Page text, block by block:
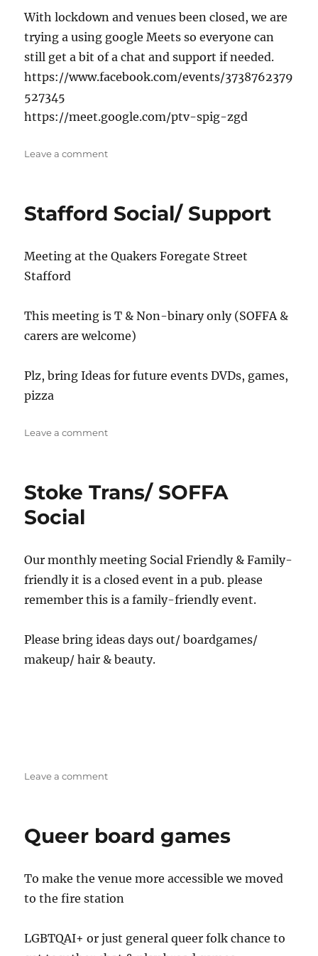
With lockdown and venues been closed, we are
trying a using google Meets so everyone can
still get a bit of a chat and support if needed.
https://www.facebook.com/events/3738762379
527345
https://meet.google.com/ptv-spig-zgd
Leave a commenton
catch-
Stafford Social/ Support
Meeting at the Quakers Foregate Street
Stafford
This meeting is T & Non-binary only (SOFFA &
carers are welcome)
Plz, bring Ideas for future events DVDs, games,
pizza
Leave a commenton
Stoke Trans/ SOFFA
Social
Our monthly meeting Social Friendly & Family-
friendly it is a closed event in a pub. please
remember this is a family-friendly event.
Please bring ideas days out/ boardgames/
makeup/ hair & beauty.
Leave a commenton
Social
Queer board games
To make the venue more accessible we moved
to the fire station
LGBTQAI+ or just general queer folk chance to